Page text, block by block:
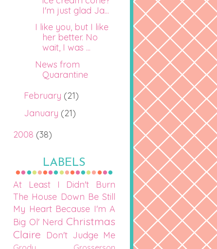
I'm just glad Ja...
I like you, but I like
her better. No
wait, I was ...
News from
Quarantine
February (21)
January (21)
2008 (38)
LABELS
At Least I Didn't Burn
The House Down Be Still
My Heart Because I'm A
Big Ol' Nerd Christmas
Claire
Don't Judge Me